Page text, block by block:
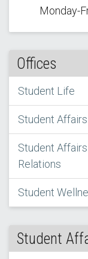
Monday-
Offices
Student Life
Student
Student
Relations
Student
Student